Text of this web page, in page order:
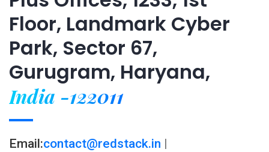
Floor, Landmark Cyber
Park, Sector 67,
Gurugram, Haryana,
India -122011
Email:contact@redstack.in |